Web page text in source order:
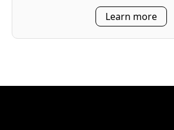
Learn more